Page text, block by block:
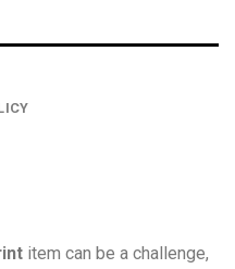
item can be a challenge,